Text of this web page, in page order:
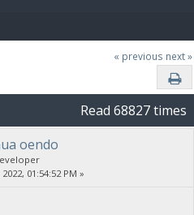
« previous next »
Read 68827 times
oendo
01:54:52 PM »